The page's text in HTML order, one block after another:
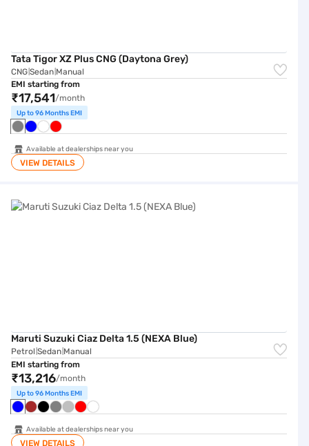
Tata Tigor XZ Plus CNG (Daytona Grey)
CNG Sedan Manual
EMI starting from
₹17,541/month
Up to 96 Months EMI
Available at dealerships near you
VIEW DETAILS
Maruti Suzuki Ciaz Delta 1.5 (NEXA Blue)
Petrol Sedan Manual
EMI starting from
₹13,216/month
Up to 96 Months EMI
Available at dealerships near you
VIEW DETAILS